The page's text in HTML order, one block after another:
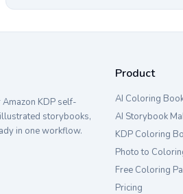
KDP self-
storybooks,
in one workflow.
Product
AI Coloring
AI Storybook
KDP Coloring
Photo to
Free Coloring
Pricing